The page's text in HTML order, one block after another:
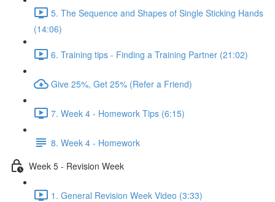
5. The Sequence and Shapes of Single Sticking Hands
(14:06)
6. Training tips - Finding a Training Partner (21:02)
Give 25%, Get 25% (Refer a Friend)
7. Week 4 - Homework Tips (6:15)
8. Week 4 - Homework
Week 5 - Revision Week
1. General Revision Week Video (3:33)